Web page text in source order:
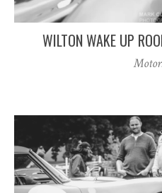
WILTON WAKE UP